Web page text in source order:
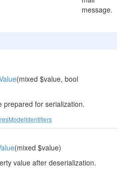
message.
(mixed $value, bool
prepared for serialization.
(mixed $value)
value after deserialization.